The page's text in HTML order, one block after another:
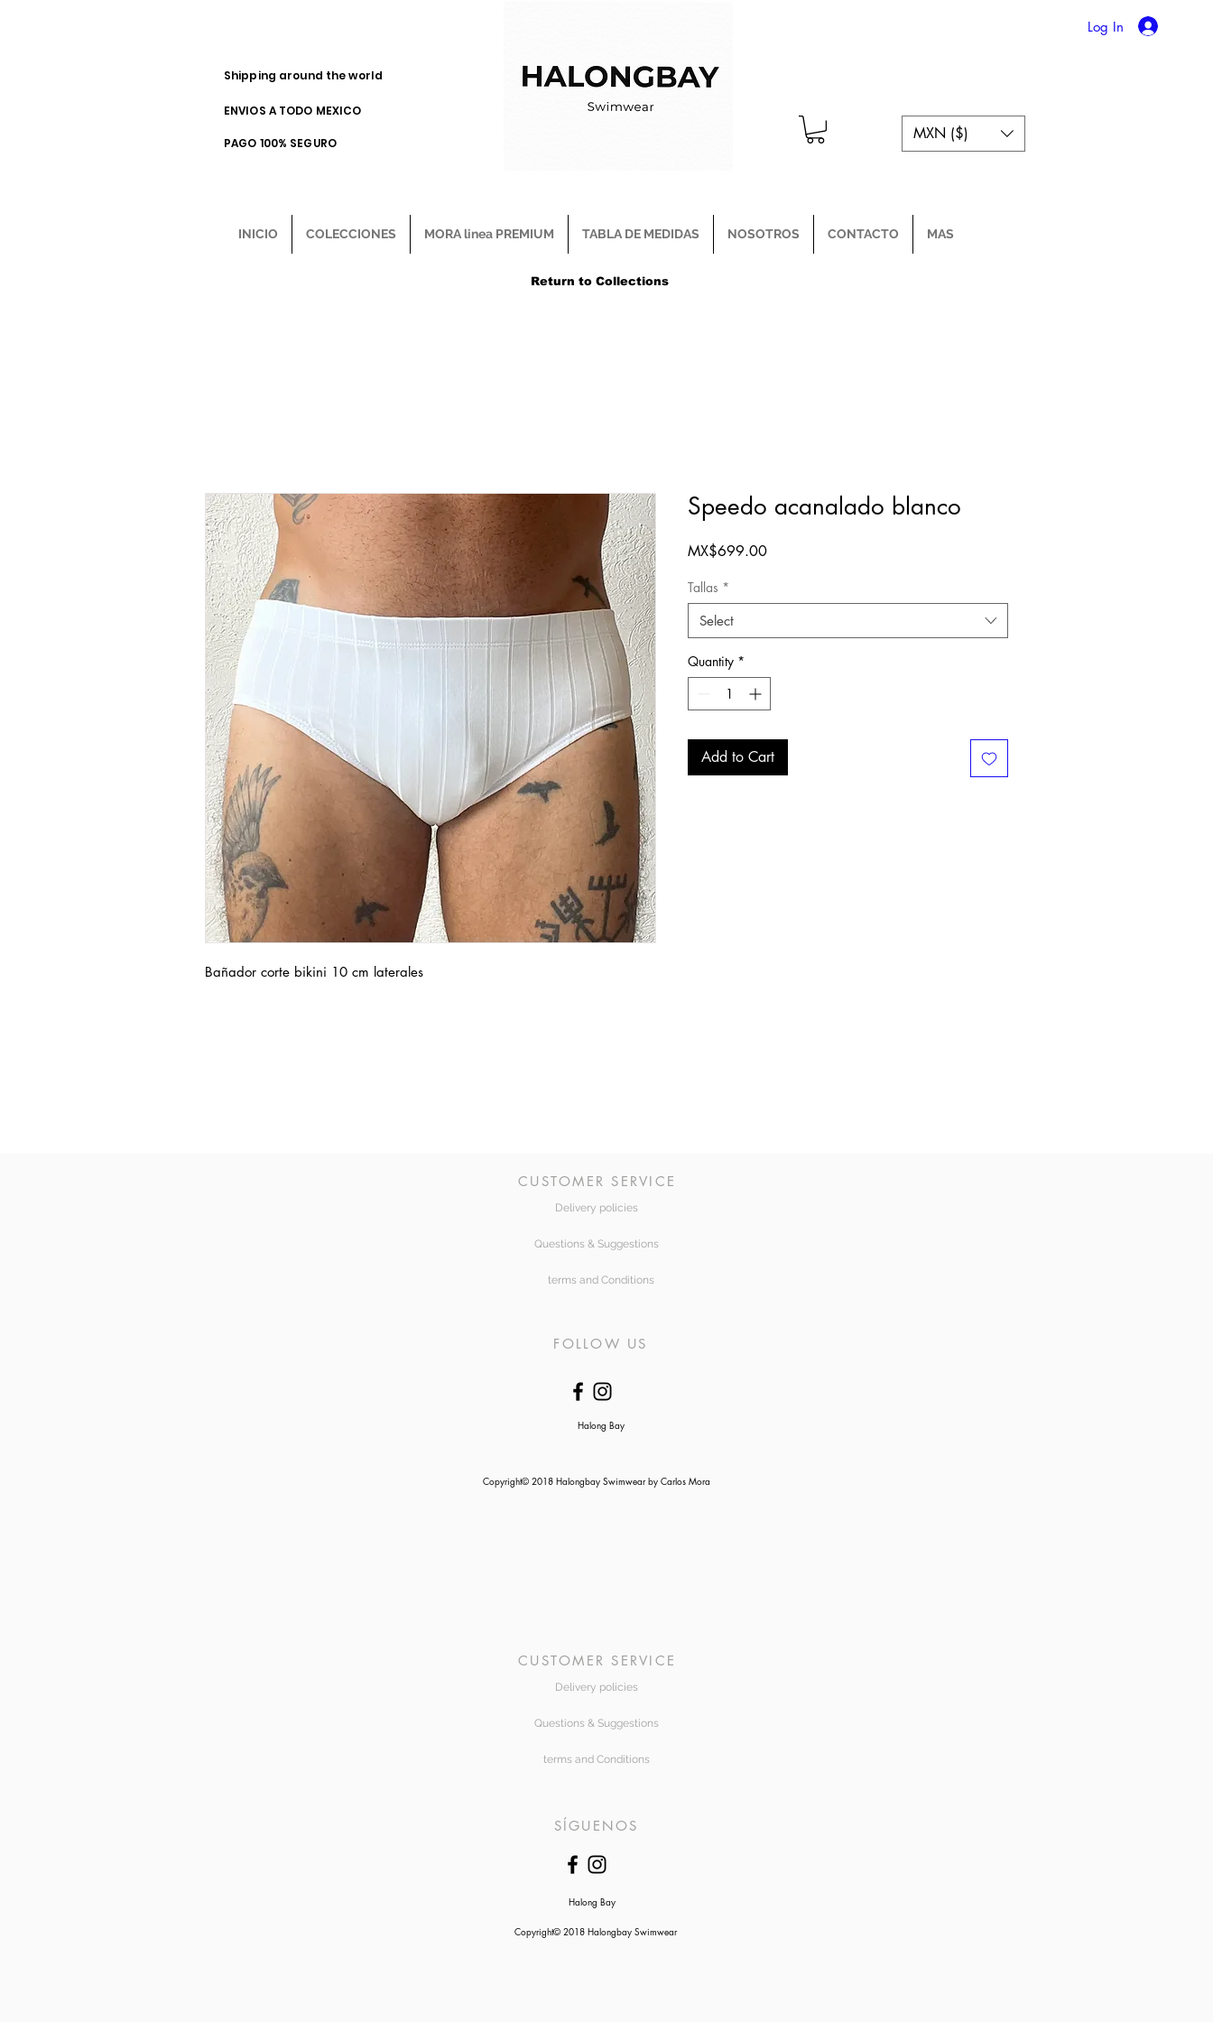
Shipping around the world
ENVIOS A TODO MEXICO
PAGO 100% SEGURO
Log In
MXN ($)
INICIO COLECCIONES MORA linea PREMIUM TABLA DE MEDIDAS NOSOTROS CONTACTO MAS
Return to Collections
Bañador corte bikini 10 cm laterales
Speedo acanalado blanco
MX$699.00Price
Tallas *
Select
Quantity *
Add to Cart
CUSTOMER SERVICE
Delivery policies
Questions & Suggestions
terms and Conditions
FOLLOW US
Halong Bay
Copyright© 2018 Halongbay Swimwear by Carlos Mora
CUSTOMER SERVICE
Delivery policies
Questions & Suggestions
terms and Conditions
SÍGUENOS
Halong Bay
Copyright© 2018 Halongbay Swimwear